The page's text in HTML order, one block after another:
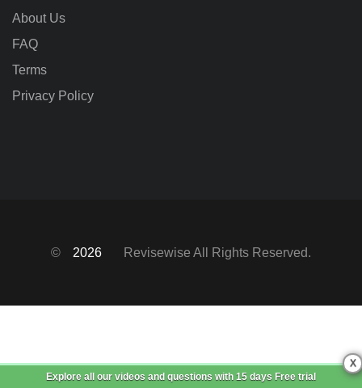
About Us
FAQ
Terms
Privacy Policy
© 2026 Revisewise All Rights Reserved.
X
Explore all our videos and questions with 15 days Free trial